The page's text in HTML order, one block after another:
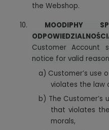
the Webshop.
10. MOODIPHY
Customer Account
notice for valid
a) Customer’s use
violates the law
b) The Customer’s
that violates
morals,